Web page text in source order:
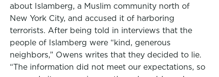
about Islamberg, a Muslim community north of
New York City, and accused it of harboring
terrorists. After being told in interviews that the
people of Islamberg were “kind, generous
neighbors,” Owens writes that they decided to lie.
“The information did not meet our expectations, so